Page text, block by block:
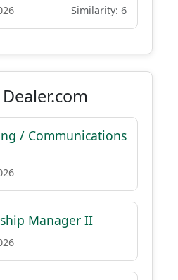
Similarity: 6
/ Communications
Manager II